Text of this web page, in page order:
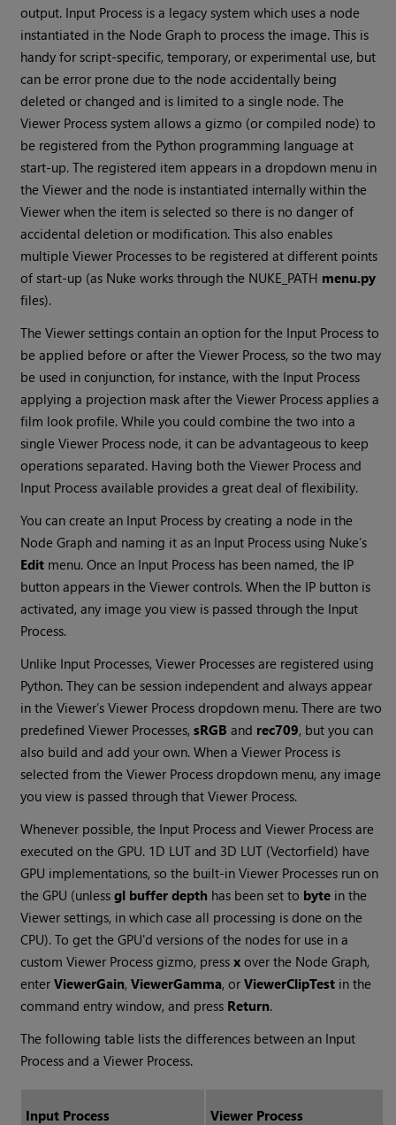
output. Input Process is a legacy system which uses a node
instantiated in the Node Graph to process the image. This is
handy for script-specific, temporary, or experimental use, but
can be error prone due to the node accidentally being
deleted or changed and is limited to a single node. The
Viewer Process system allows a gizmo (or compiled node) to
be registered from the Python programming language at
start-up. The registered item appears in a dropdown menu in
the Viewer and the node is instantiated internally within the
Viewer when the item is selected so there is no danger of
accidental deletion or modification. This also enables
multiple Viewer Processes to be registered at different points
of start-up (as Nuke works through the NUKE_PATH menu.py
files).
The Viewer settings contain an option for the Input Process to
be applied before or after the Viewer Process, so the two may
be used in conjunction, for instance, with the Input Process
applying a projection mask after the Viewer Process applies a
film look profile. While you could combine the two into a
single Viewer Process node, it can be advantageous to keep
operations separated. Having both the Viewer Process and
Input Process available provides a great deal of flexibility.
You can create an Input Process by creating a node in the
Node Graph and naming it as an Input Process using Nuke’s
Edit menu. Once an Input Process has been named, the IP
button appears in the Viewer controls. When the IP button is
activated, any image you view is passed through the Input
Process.
Unlike Input Processes, Viewer Processes are registered using
Python. They can be session independent and always appear
in the Viewer’s Viewer Process dropdown menu. There are two
predefined Viewer Processes,sRGB and rec709, but you can
also build and add your own. When a Viewer Process is
selected from the Viewer Process dropdown menu, any image
you view is passed through that Viewer Process.
Whenever possible, the Input Process and Viewer Process are
executed on the GPU. 1D LUT and 3D LUT (Vectorfield) have
GPU implementations, so the built-in Viewer Processes run on
the GPU (unlessgl buffer depth has been set to byte in the
Viewer settings, in which case all processing is done on the
CPU). To get the GPU'd versions of the nodes for use in a
custom Viewer Process gizmo, pressxover the Node Graph,
enterViewerGain,ViewerGamma, orViewerClipTest in the
command entry window, and press Return.
The following table lists the differences between an Input
Process and a Viewer Process.
Input Process Viewer Process